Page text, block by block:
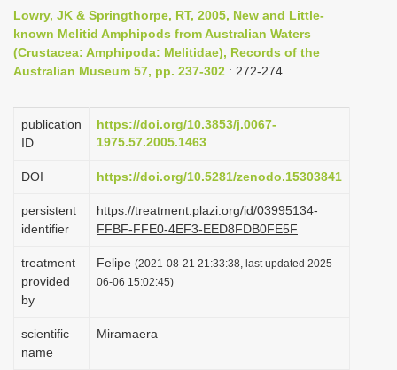
n
a
v
g
a
o
n
Lowry, JK & Springthorpe, RT, 2005, New and Little-
known Melitid Amphipods from Australian Waters
(Crustacea: Amphipoda: Melitidae), Records of the
Australian Museum 57, pp. 237-302 : 272-274
publication
ID
https://doi.org/10.3853/j.0067-
1975.57.2005.1463
DOI https://doi.org/10.5281/zenodo.15303841
persistent
identifier
https://treatment.plazi.org/id/03995134-
FFBF-FFE0-4EF3-EED8FDB0FE5F
treatment
provided
by
Felipe (2021-08-21 21:33:38, last updated 2025-
06-06 15:02:45)
scientific
name
Miramaera